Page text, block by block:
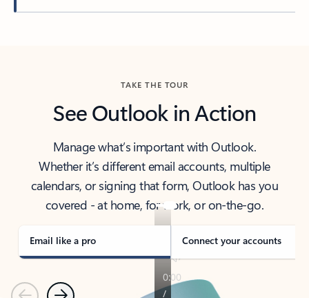
TAKE THE TOUR
See Outlook in Action
Manage what’s important with Outlook.
Whether it’s different email accounts, multiple
calendars, or signing that form, Outlook has you
covered - at home, for work, or on-the-go.
Email like a pro Connect your accounts